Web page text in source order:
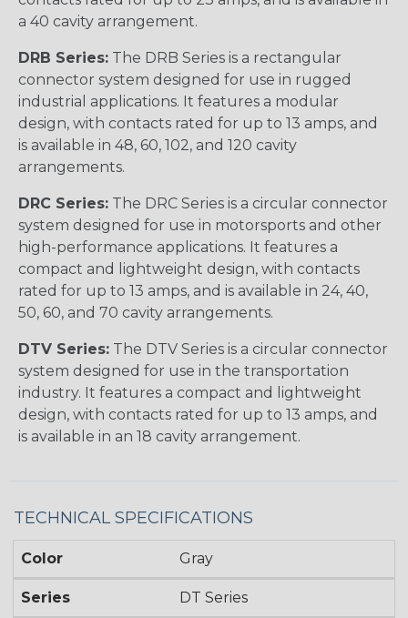
a 40 cavity arrangement.
DRB Series: The DRB Series is a rectangular
connector system designed for use in rugged
industrial applications. It features a modular
design, with contacts rated for up to 13 amps, and
is available in 48, 60, 102, and 120 cavity
arrangements.
DRC Series: The DRC Series is a circular connector
system designed for use in motorsports and other
high-performance applications. It features a
compact and lightweight design, with contacts
rated for up to 13 amps, and is available in 24, 40,
50, 60, and 70 cavity arrangements.
DTV Series: The DTV Series is a circular connector
system designed for use in the transportation
industry. It features a compact and lightweight
design, with contacts rated for up to 13 amps, and
is available in an 18 cavity arrangement.
TECHNICAL SPECIFICATIONS
Color Gray
Series DT Series